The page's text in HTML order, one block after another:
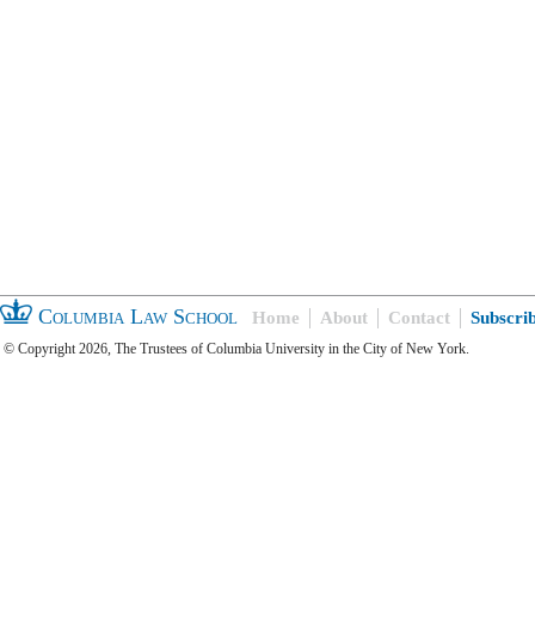
Columbia Law School Home About Contact
© Copyright 2026, The Trustees of Columbia University in the City of New York.